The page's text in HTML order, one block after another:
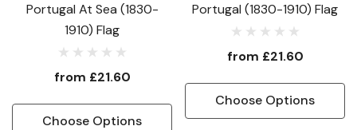
Portugal At Sea (1830-
1910) Flag
from £21.60
Choose Options
Portugal (1830-1910) Flag
from £21.60
Choose Options